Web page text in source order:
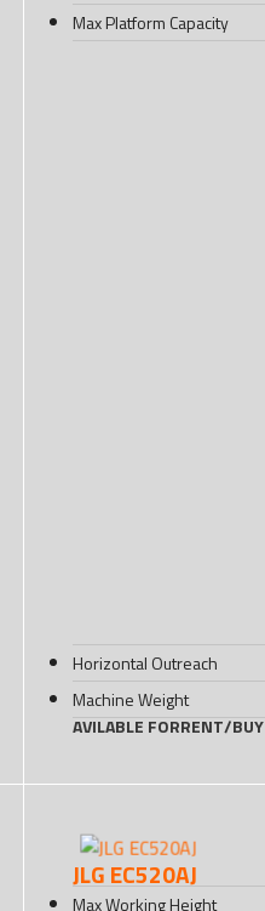
Max Platform Capacity
Horizontal Outreach
Machine Weight
AVILABLE FORRENT/BUY
JLG EC520AJ
Max Working Height